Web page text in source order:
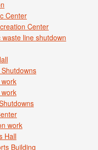
Center
Center
waste line shutdown
work
Hall
Building